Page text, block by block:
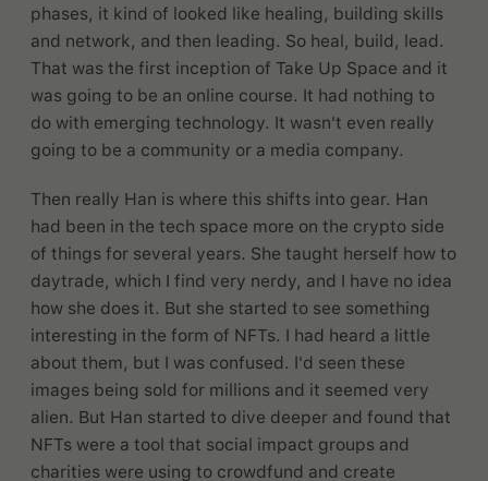
phases, it kind of looked like healing, building skills
and network, and then leading. So heal, build, lead.
That was the first inception of Take Up Space and it
was going to be an online course. It had nothing to
do with emerging technology. It wasn't even really
going to be a community or a media company.
Then really Han is where this shifts into gear. Han
had been in the tech space more on the crypto side
of things for several years. She taught herself how to
daytrade, which I find very nerdy, and I have no idea
how she does it. But she started to see something
interesting in the form of NFTs. I had heard a little
about them, but I was confused. I'd seen these
images being sold for millions and it seemed very
alien. But Han started to dive deeper and found that
NFTs were a tool that social impact groups and
charities were using to crowdfund and create